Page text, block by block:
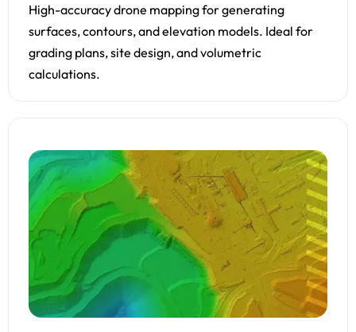
High-accuracy drone mapping for generating
surfaces, contours, and elevation models. Ideal for
grading plans, site design, and volumetric
calculations.